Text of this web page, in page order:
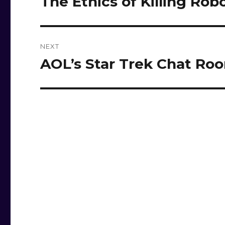
NEXT
Next
AOL’s Star Trek Chat